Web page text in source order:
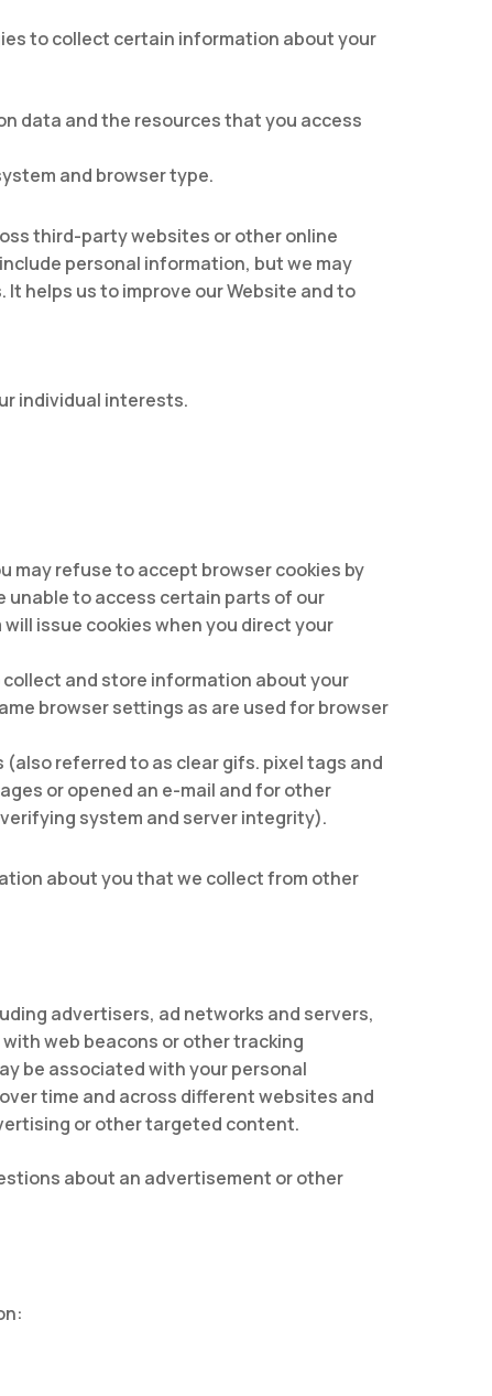
to collect certain information about your
data and the resources that you access
and browser type.
third-party websites or other online
personal information, but we may
helps us to improve our Website and to
individual interests.
may refuse to accept browser cookies by
unable to access certain parts of our
issue cookies when you direct your
and store information about your
browser settings as are used for browser
referred to as clear gifs. pixel tags and
or opened an e-mail and for other
system and server integrity).
about you that we collect from other
advertisers, ad networks and servers,
web beacons or other tracking
be associated with your personal
time and across different websites and
or other targeted content.
about an advertisement or other